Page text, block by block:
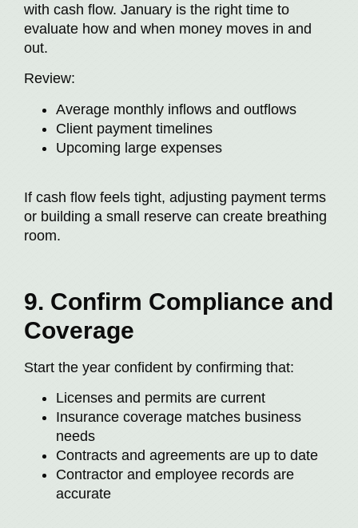
with cash flow. January is the right time to
evaluate how and when money moves in and
out.
Review:
Average monthly inflows and outflows
Client payment timelines
Upcoming large expenses
If cash flow feels tight, adjusting payment terms
or building a small reserve can create breathing
room.
9. Confirm Compliance and
Coverage
Start the year confident by confirming that:
Licenses and permits are current
Insurance coverage matches business
needs
Contracts and agreements are up to date
Contractor and employee records are
accurate